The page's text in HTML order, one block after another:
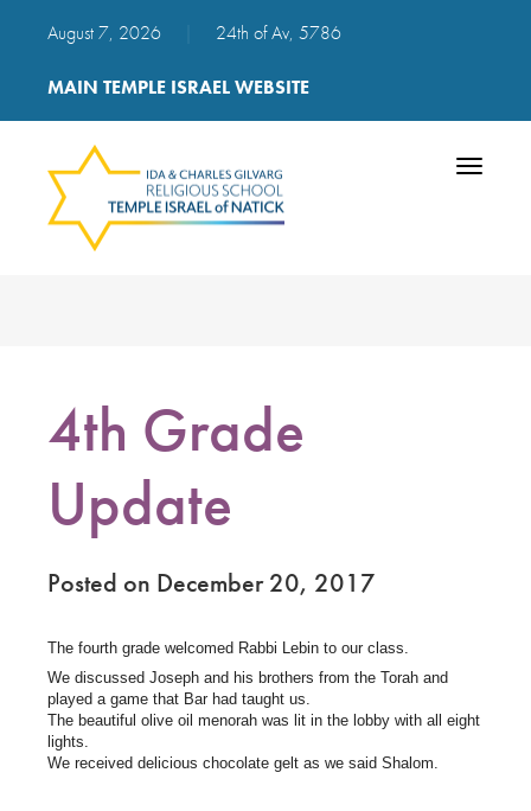
August 7, 2026 24th of Av, 5786
MAIN TEMPLE ISRAEL WEBSITE
Toggle
4th Grade
Update
Posted on December 20, 2017
The fourth grade welcomed Rabbi Lebin to our class.
We discussed Joseph and his brothers from the Torah and
played a game that Bar had taught us.
The beautiful olive oil menorah was lit in the lobby with all eight
lights.
We received delicious chocolate gelt as we said Shalom.